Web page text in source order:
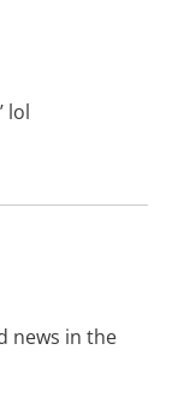
lol
news in the